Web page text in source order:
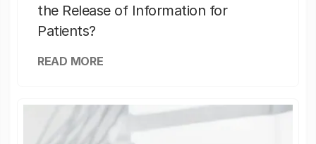
the Release of Information for
Patients?
READ MORE